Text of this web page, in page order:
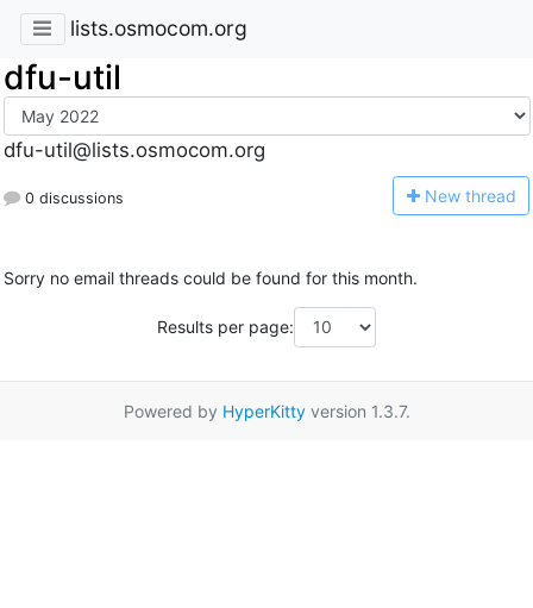
lists.osmocom.org
dfu-util
dfu-util@lists.osmocom.org
0 discussions New thread
Sorry no email threads could be found for this month.
Results per page:
Powered by HyperKittyversion 1.3.7.